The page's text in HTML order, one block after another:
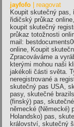
jayfofo | reagovat
Koupit skutečný
řidičský průkaz
koupit skutečný
průkaz totožnosti
mail:
online, Koupit
Zpracováváme a
kterými mohou naši
jakékoli části světa.
neregistrované a
skutečný pas USA,
pasy, skutečné
(finský) pas,
německé (Německé)
Holandsko) pas,
království, skutečný